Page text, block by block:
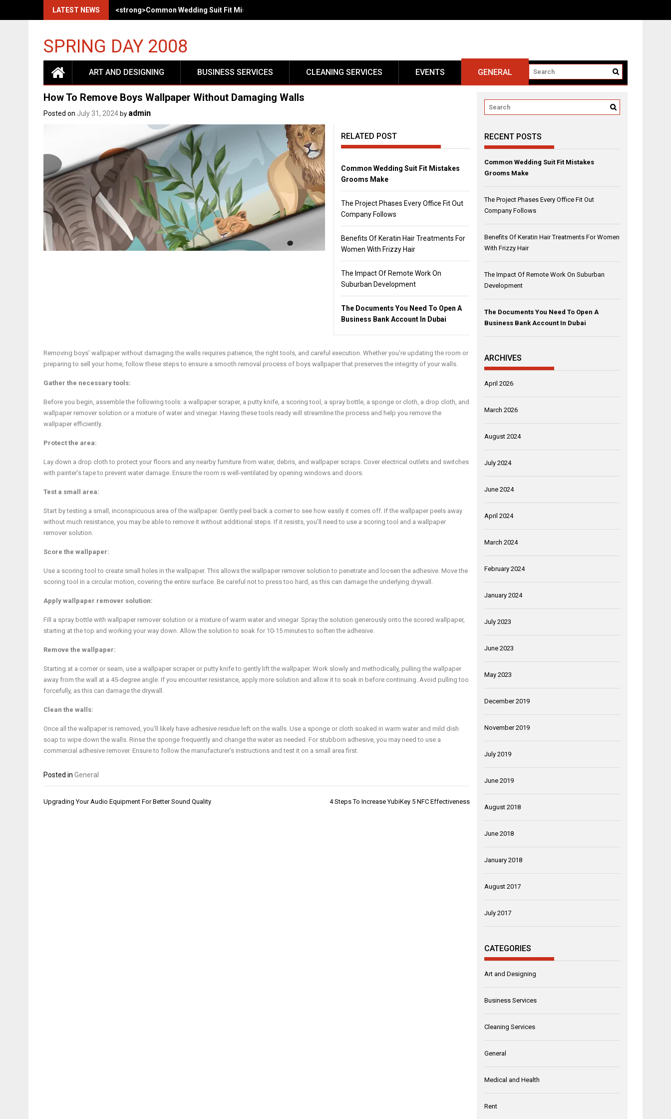
LATEST NEWS <strong>Common Wedding Suit Fit Mistakes Grooms Make</strong>
SPRING DAY 2008
ART AND DESIGNING BUSINESS SERVICES CLEANING SERVICES EVENTS GENERAL
How To Remove Boys Wallpaper Without Damaging Walls
Posted on July 31, 2024 by admin
RELATED POST
Common Wedding Suit Fit Mistakes
Grooms Make
The Project Phases Every Office Fit Out
Company Follows
Benefits Of Keratin Hair Treatments For
Women With Frizzy Hair
The Impact Of Remote Work On
Suburban Development
The Documents You Need To Open A
Business Bank Account In Dubai
Removing boys’ wallpaper without damaging the walls requires patience, the right tools, and careful execution. Whether you’re updating the room or
preparing to sell your home, follow these steps to ensure a smooth removal process of boys wallpaperthat preserves the integrity of your walls.
Gather the necessary tools:
Before you begin, assemble the following tools: a wallpaper scraper, a putty knife, a scoring tool, a spray bottle, a sponge or cloth, a drop cloth, and
wallpaper remover solution or a mixture of water and vinegar. Having these tools ready will streamline the process and help you remove the
wallpaper efficiently.
Protect the area:
Lay down a drop cloth to protect your floors and any nearby furniture from water, debris, and wallpaper scraps. Cover electrical outlets and switches
with painter’s tape to prevent water damage. Ensure the room is well-ventilated by opening windows and doors.
Test a small area:
Start by testing a small, inconspicuous area of the wallpaper. Gently peel back a corner to see how easily it comes off. If the wallpaper peels away
without much resistance, you may be able to remove it without additional steps. If it resists, you’ll need to use a scoring tool and a wallpaper
remover solution.
Score the wallpaper:
Use a scoring tool to create small holes in the wallpaper. This allows the wallpaper remover solution to penetrate and loosen the adhesive. Move the
scoring tool in a circular motion, covering the entire surface. Be careful not to press too hard, as this can damage the underlying drywall.
Apply wallpaper remover solution:
Fill a spray bottle with wallpaper remover solution or a mixture of warm water and vinegar. Spray the solution generously onto the scored wallpaper,
starting at the top and working your way down. Allow the solution to soak for 10-15 minutes to soften the adhesive.
Remove the wallpaper:
Starting at a corner or seam, use a wallpaper scraper or putty knife to gently lift the wallpaper. Work slowly and methodically, pulling the wallpaper
away from the wall at a 45-degree angle. If you encounter resistance, apply more solution and allow it to soak in before continuing. Avoid pulling too
forcefully, as this can damage the drywall.
Clean the walls:
Once all the wallpaper is removed, you’ll likely have adhesive residue left on the walls. Use a sponge or cloth soaked in warm water and mild dish
soap to wipe down the walls. Rinse the sponge frequently and change the water as needed. For stubborn adhesive, you may need to use a
commercial adhesive remover. Ensure to follow the manufacturer’s instructions and test it on a small area first.
Posted in General
Post
Upgrading Your Audio Equipment For Better Sound Quality 4 Steps To Increase YubiKey 5 NFC Effectiveness
RECENT POSTS
Common Wedding Suit Fit Mistakes
Grooms Make
The Project Phases Every Office Fit Out
Company Follows
Benefits Of Keratin Hair Treatments For Women
With Frizzy Hair
The Impact Of Remote Work On Suburban
Development
The Documents You Need To Open A
Business Bank Account In Dubai
ARCHIVES
April 2026
March 2026
August 2024
July 2024
June 2024
April 2024
March 2024
February 2024
January 2024
July 2023
June 2023
May 2023
December 2019
November 2019
July 2019
June 2019
August 2018
June 2018
January 2018
August 2017
July 2017
CATEGORIES
Art and Designing
Business Services
Cleaning Services
General
Medical and Health
Rent